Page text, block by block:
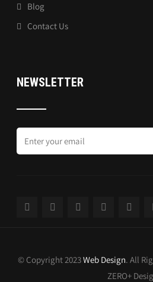
Blog
Contact Us
NEWSLETTER
© Copyright 2023Web Design. All
ZERO+